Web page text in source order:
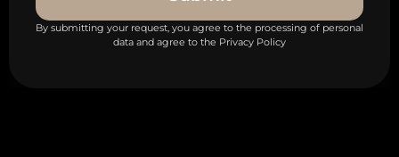
By submitting your request, you agree to the processing of personal
data and agree to the Privacy Policy